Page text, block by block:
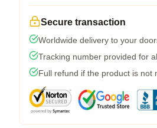
Secure transaction
Worldwide delivery to your
Tracking number provided for
Full refund if the product is not